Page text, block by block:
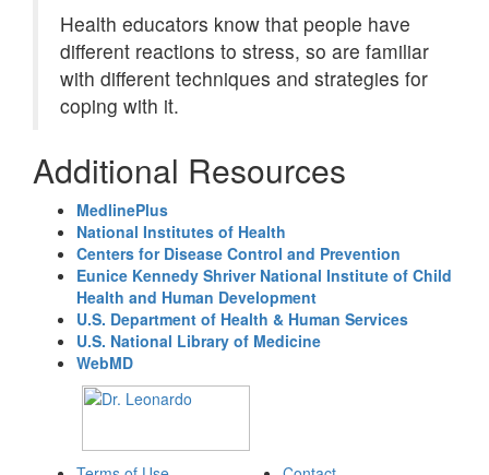
Health educators know that people have
different reactions to stress, so are familiar
with different techniques and strategies for
coping with it.
Additional Resources
MedlinePlus
National Institutes of Health
Centers for Disease Control and Prevention
Eunice Kennedy Shriver National Institute of Child
Health and Human Development
U.S. Department of Health & Human Services
U.S. National Library of Medicine
WebMD